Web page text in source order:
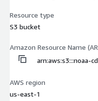
Resource type
S3 bucket
Amazon Resource Name
arn:aws:s3:::noaa-
AWS region
us-east-1